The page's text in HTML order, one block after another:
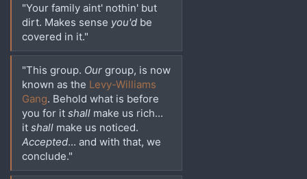
"Your family aint' nothin' but
dirt. Makes sense you'd be
covered in it."
"This group. Our group, is now
known as the Levy-Williams
Gang. Behold what is before
you for it shall make us rich...
it shall make us noticed.
Accepted... and with that, we
conclude."